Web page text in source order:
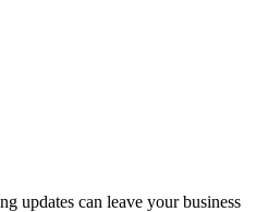
updates can leave your business